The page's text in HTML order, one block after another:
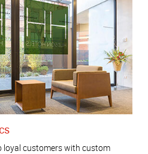
loyal customers with custom